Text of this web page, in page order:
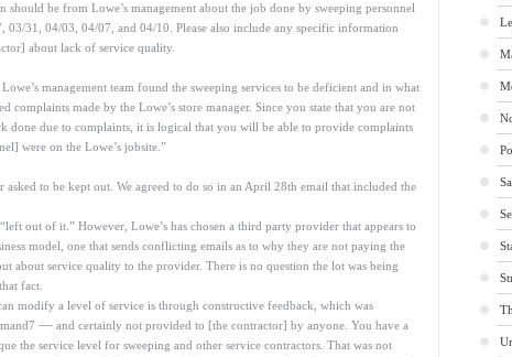
be from Lowe’s management about the job done by sweeping personnel
31, 04/03, 04/07, and 04/10. Please also include any specific information
about lack of service quality.
management team found the sweeping services to be deficient and in what
complaints made by the Lowe’s store manager. Since you state that you are not
due to complaints, it is logical that you will be able to provide complaints
were on the Lowe’s jobsite.”
asked to be kept out. We agreed to do so in an April 28th email that included the
out of it.” However, Lowe’s has chosen a third party provider that appears to
model, one that sends conflicting emails as to why they are not paying the
about service quality to the provider. There is no question the lot was being
fact.
modify a level of service is through constructive feedback, which was
— and certainly not provided to [the contractor] by anyone. You have a
the service level for sweeping and other service contractors. That was not